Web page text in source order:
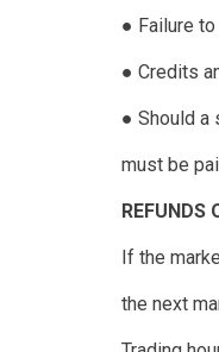
● Failure
● Credits
● Should a
must be
REFUNDS
If the
the next